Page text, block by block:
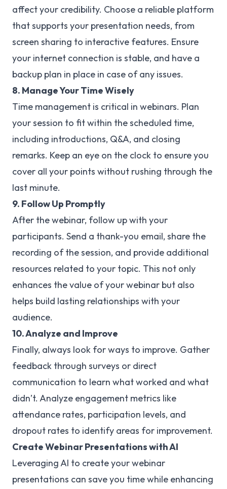
affect your credibility. Choose a reliable platform
that supports your presentation needs, from
screen sharing to interactive features. Ensure
your internet connection is stable, and have a
backup plan in place in case of any issues.
8. Manage Your Time Wisely
Time management is critical in webinars. Plan
your session to fit within the scheduled time,
including introductions, Q&A, and closing
remarks. Keep an eye on the clock to ensure you
cover all your points without rushing through the
last minute.
9. Follow Up Promptly
After the webinar, follow up with your
participants. Send a thank-you email, share the
recording of the session, and provide additional
resources related to your topic. This not only
enhances the value of your webinar but also
helps build lasting relationships with your
audience.
10. Analyze and Improve
Finally, always look for ways to improve. Gather
feedback through surveys or direct
communication to learn what worked and what
didn’t. Analyze engagement metrics like
attendance rates, participation levels, and
dropout rates to identify areas for improvement.
Create Webinar Presentations with AI
Leveraging AI to create your webinar
presentations can save you time while enhancing